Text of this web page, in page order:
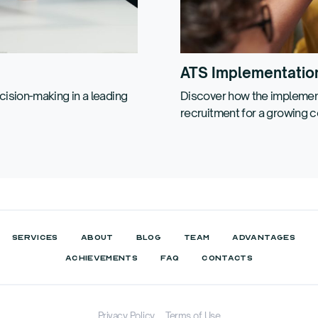
making in a leading
ATS
Discover how the
recruitment for a growing
SERVICES ABOUT BLOG TEAM ADVANTAGES
ACHIEVEMENTS FAQ CONTACTS